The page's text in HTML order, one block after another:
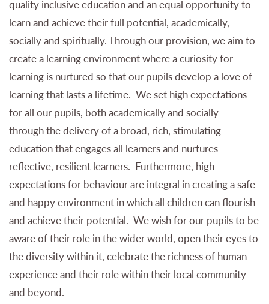
quality inclusive education and an equal opportunity to
learn and achieve their full potential, academically,
socially and spiritually. Through our provision, we aim to
create a learning environment where a curiosity for
learning is nurtured so that our pupils develop a love of
learning that lasts a lifetime. We set high expectations
for all our pupils, both academically and socially -
through the delivery of a broad, rich, stimulating
education that engages all learners and nurtures
reflective, resilient learners. Furthermore, high
expectations for behaviour are integral in creating a safe
and happy environment in which all children can flourish
and achieve their potential. We wish for our pupils to be
aware of their role in the wider world, open their eyes to
the diversity within it, celebrate the richness of human
experience and their role within their local community
and beyond.